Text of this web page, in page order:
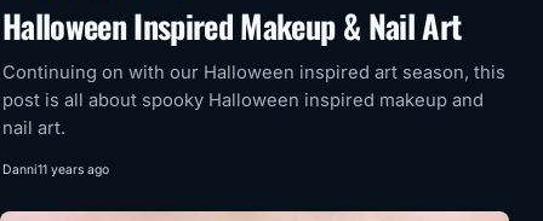
Halloween Inspired Makeup & Nail Art
Continuing on with our Halloween inspired art season, this
post is all about spooky Halloween inspired makeup and
nail art.
Danni11 years ago